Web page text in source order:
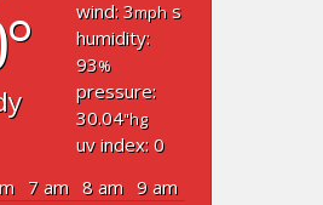
wind: 3mphs
humidity:
93%
pressure:
30.04"hg
uv index: 0
7 am 8 am 9 am